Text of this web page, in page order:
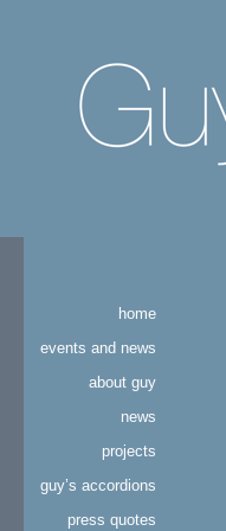
home
events and news
about guy
news
projects
guy’s accordions
press quotes